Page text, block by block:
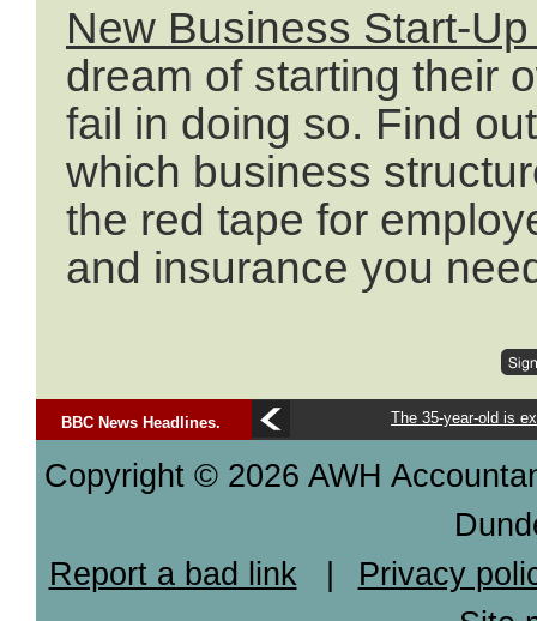
New Business Start-
dream of starting their
fail in doing so. Find
which business
the red tape for
and insurance you
BBC News Headlines. The 35-year-old is
Copyright © 2026 AWH
Report a bad link
Privacy